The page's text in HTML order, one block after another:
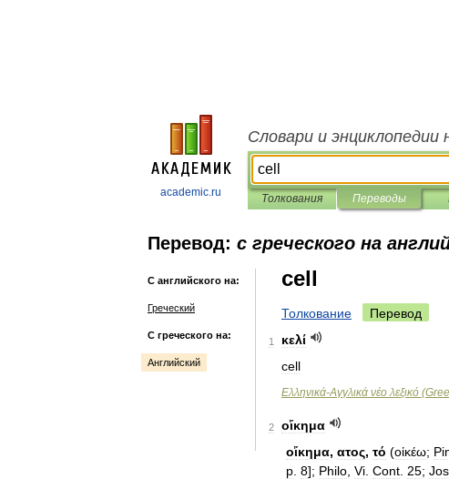
academic.ru
Словари и энциклопедии
Толкования Переводы
Перевод: с греческого на
С английского на:
Греческий
С греческого на:
Английский
cell
Толкование Перевод
1
κελί
cell
Ελληνικά-Αγγλικά νέο λεξικό (
2
οἴκημα
οἴκημα, ατος, τό (οἰκέω;
p 8]; Philo Vi Cont 25;